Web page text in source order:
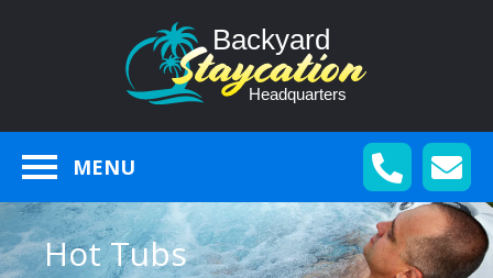
MENU
Hot Tubs